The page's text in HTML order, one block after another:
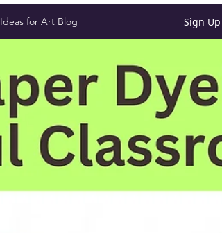
Ideas for Art Blog Sign Up